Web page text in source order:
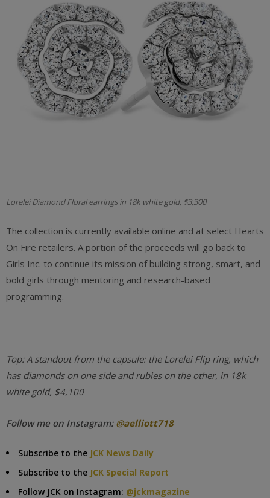
Lorelei Diamond Floral earrings in 18k white gold, $3,300
The collection is currently available online and at select Hearts
On Fire retailers. A portion of the proceeds will go back to
Girls Inc. to continue its mission of building strong, smart, and
bold girls through mentoring and research-based
programming.
Top: A standout from the capsule: the Lorelei Flip ring, which
has diamonds on one side and rubies on the other, in 18k
white gold, $4,100
Follow me on Instagram: @aelliott718
Subscribe to the JCK News Daily
Subscribe to the JCK Special Report
Follow JCK on Instagram: @jckmagazine